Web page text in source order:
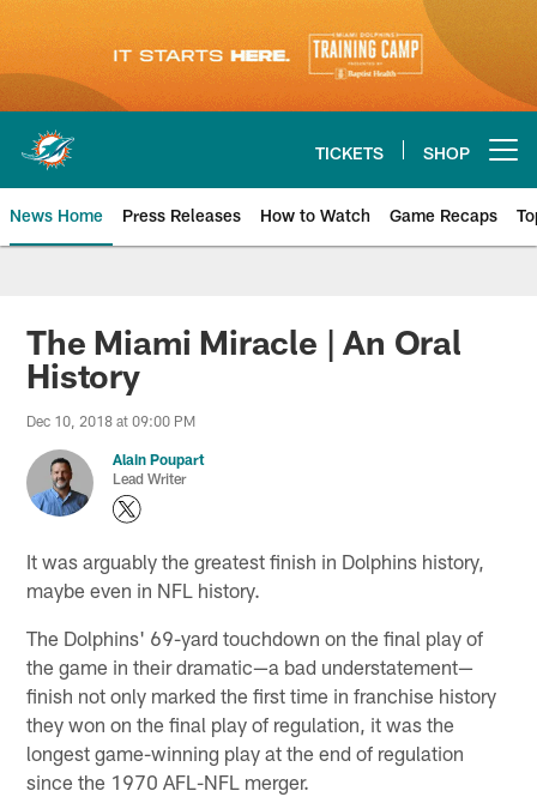
content
TICKETS SHOP
News Home Press Releases How to Watch Game Recaps
Miami Dolphins News
The Miami Miracle | An Oral
History
Dec 10, 2018 at 09:00 PM
Alain Poupart
Lead Writer
It was arguably the greatest finish in Dolphins history,
maybe even in NFL history.
The Dolphins' 69-yard touchdown on the final play of
the game in their dramatic—a bad understatement—
finish not only marked the first time in franchise history
they won on the final play of regulation, it was the
longest game-winning play at the end of regulation
since the 1970 AFL-NFL merger.